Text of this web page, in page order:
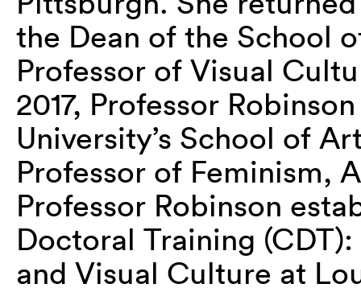
the Dean of the School
Professor of Visual
2017, Professor
University’s School of
Professor of Feminism,
Professor Robinson
Doctoral Training
and Visual Culture at